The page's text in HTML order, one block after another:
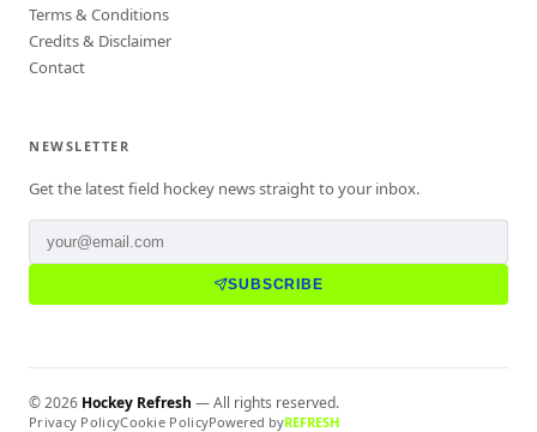
Terms & Conditions
Credits & Disclaimer
Contact
NEWSLETTER
Get the latest field hockey news straight to your inbox.
SUBSCRIBE
©2026 Hockey Refresh — All rights reserved.
Privacy PolicyCookie PolicyPowered byREFRESH